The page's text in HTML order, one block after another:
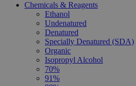
Chemicals & Reagents
Ethanol
Undenatured
Denatured
Specially Denatured (SDA)
Organic
Isopropyl Alcohol
70%
91%